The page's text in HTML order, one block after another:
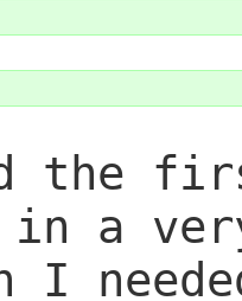
the first
in a
I